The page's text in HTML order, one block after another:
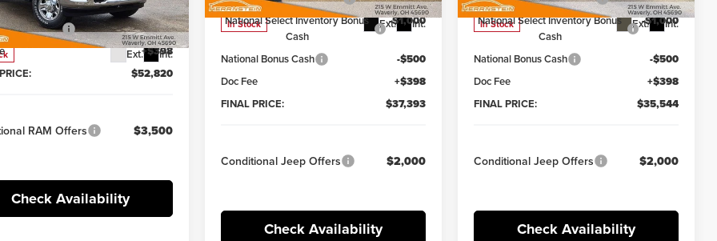
Stock: 6TR31W
DJ7L91
Ext. Int.
Discount:
-$5,870
Bonus Cash
-$2,000
+$398
$52,820
RAM Offers $3,500
Check Availability
In Stock Ext. Int.
National Select Inventory Bonus
Cash
-$1,000
National Bonus Cash
-$500
Doc Fee
+$398
FINAL PRICE:
$37,393
Conditional Jeep Offers $2,000
Check Availability
In Stock Ext. Int.
National Select Inventory Bonus
Cash
-$1,000
National Bonus Cash
-$500
Doc Fee
+$398
FINAL PRICE:
$35,544
Conditional Jeep Offers $2,000
Check Availability